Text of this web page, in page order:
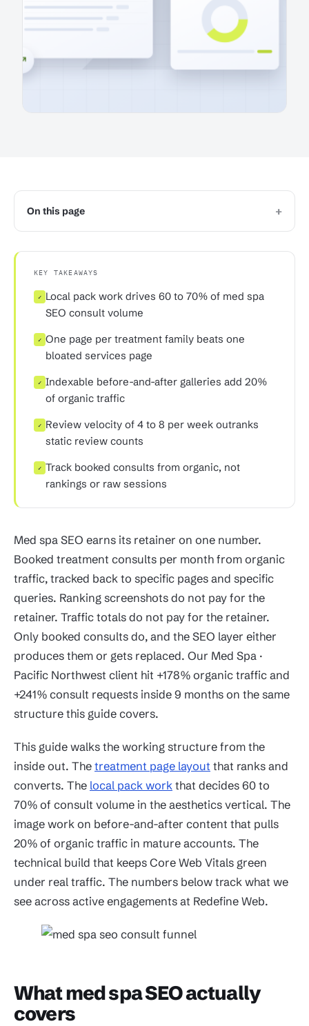
On this page +
KEY TAKEAWAYS
✓
Local pack work drives 60 to 70% of med spa
SEO consult volume
✓ One page per treatment family beats one
bloated services page
✓ Indexable before-and-after galleries add 20%
of organic traffic
✓
Review velocity of 4 to 8 per week outranks
static review counts
✓ Track booked consults from organic, not
rankings or raw sessions
Med spa SEO earns its retainer on one number.
Booked treatment consults per month from organic
traffic, tracked back to specific pages and specific
queries. Ranking screenshots do not pay for the
retainer. Traffic totals do not pay for the retainer.
Only booked consults do, and the SEO layer either
produces them or gets replaced. Our Med Spa ·
Pacific Northwest client hit +178% organic traffic and
+241% consult requests inside 9 months on the same
structure this guide covers.
This guide walks the working structure from the
inside out. The treatment page layout that ranks and
converts. The local pack work that decides 60 to
70% of consult volume in the aesthetics vertical. The
image work on before-and-after content that pulls
20% of organic traffic in mature accounts. The
technical build that keeps Core Web Vitals green
under real traffic. The numbers below track what we
see across active engagements at Redefine Web.
What med spa SEO actually
covers